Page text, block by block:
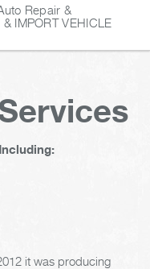
Repair &
& IMPORT VEHICLE
it was producing